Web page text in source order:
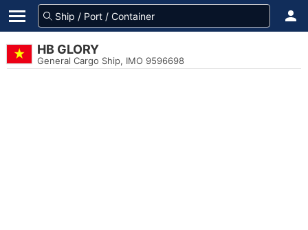
HB GLORY
General Cargo Ship, IMO 9596698